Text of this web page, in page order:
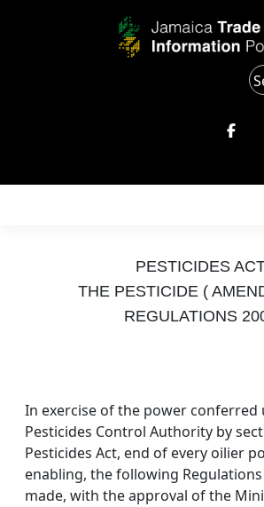
PESTICIDES
THE PESTICIDE (
REGULATIONS
In exercise of the power conferred
Pesticides Control Authority by
Pesticides Act, end of every oilier
enabling, the following
made, with the approval of the